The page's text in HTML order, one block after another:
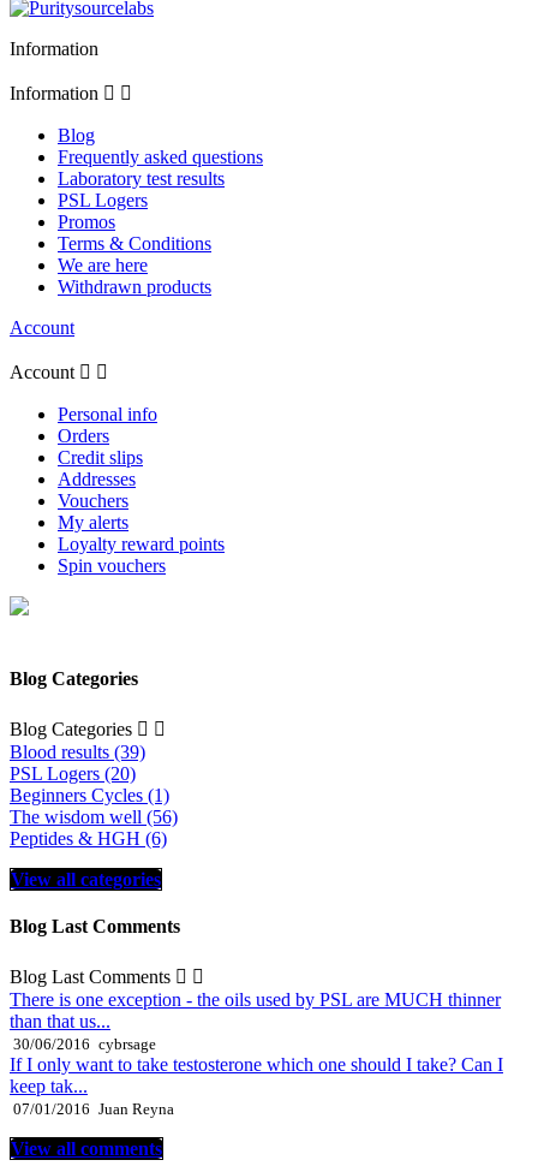
Information
Information  
Blog
Frequently asked questions
Laboratory test results
PSL Logers
Promos
Terms & Conditions
We are here
Withdrawn products
Account
Account  
Personal info
Orders
Credit slips
Addresses
Vouchers
My alerts
Loyalty reward points
Spin vouchers
Blog Categories
Blog Categories  
Blood results (39)
PSL Logers (20)
Beginners Cycles (1)
The wisdom well (56)
Peptides & HGH (6)
View all categories
Blog Last Comments
Blog Last Comments  
There is one exception - the oils used by PSL are MUCH thinner
than that us...
30/06/2016 cybrsage
If I only want to take testosterone which one should I take? Can I
keep tak...
07/01/2016 Juan Reyna
View all comments